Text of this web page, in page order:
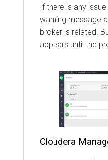
If there is any
warning message
broker is related.
appears until the
Cloudera